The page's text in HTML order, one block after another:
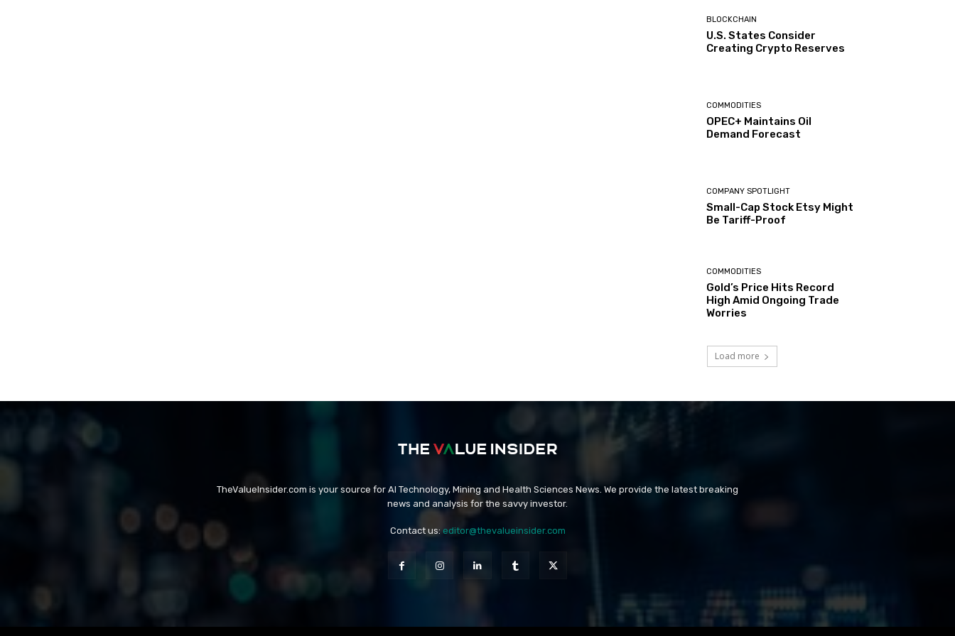
BLOCKCHAIN
U.S. States Consider
Creating Crypto Reserves
COMMODITIES
OPEC+ Maintains Oil
Demand Forecast
COMPANY SPOTLIGHT
Small-Cap Stock Etsy Might
Be Tariff-Proof
COMMODITIES
Gold’s Price Hits Record
High Amid Ongoing Trade
Worries
Load more
TheValueInsider.com is your source for AI Technology, Mining and Health Sciences News. We provide the latest breaking
news and analysis for the savvy investor.
Contact us: editor@thevalueinsider.com